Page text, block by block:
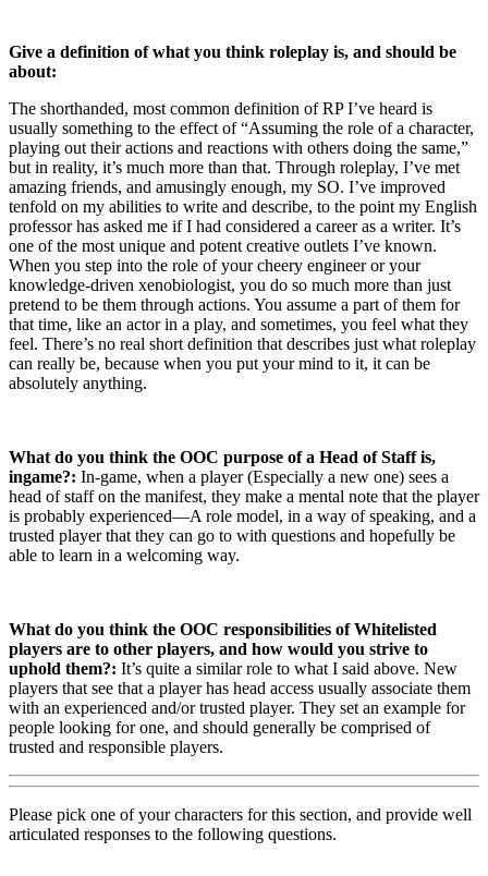
Give a definition of what you think roleplay is, and should be
about:
The shorthanded, most common definition of RP I’ve heard is
usually something to the effect of “Assuming the role of a character,
playing out their actions and reactions with others doing the same,”
but in reality, it’s much more than that. Through roleplay, I’ve met
amazing friends, and amusingly enough, my SO. I’ve improved
tenfold on my abilities to write and describe, to the point my English
professor has asked me if I had considered a career as a writer. It’s
one of the most unique and potent creative outlets I’ve known.
When you step into the role of your cheery engineer or your
knowledge-driven xenobiologist, you do so much more than just
pretend to be them through actions. You assume a part of them for
that time, like an actor in a play, and sometimes, you feel what they
feel. There’s no real short definition that describes just what roleplay
can really be, because when you put your mind to it, it can be
absolutely anything.
What do you think the OOC purpose of a Head of Staff is,
ingame?: In-game, when a player (Especially a new one) sees a
head of staff on the manifest, they make a mental note that the player
is probably experienced—A role model, in a way of speaking, and a
trusted player that they can go to with questions and hopefully be
able to learn in a welcoming way.
What do you think the OOC responsibilities of Whitelisted
players are to other players, and how would you strive to
uphold them?: It’s quite a similar role to what I said above. New
players that see that a player has head access usually associate them
with an experienced and/or trusted player. They set an example for
people looking for one, and should generally be comprised of
trusted and responsible players.
Please pick one of your characters for this section, and provide well
articulated responses to the following questions.